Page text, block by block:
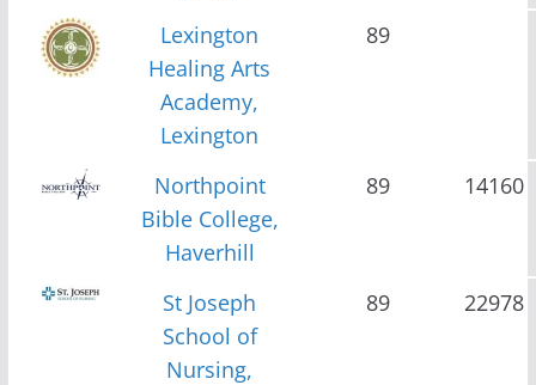
Lexington
Healing Arts
Academy,
Lexington
89
Northpoint
Bible College,
Haverhill
89 14160
St Joseph
School of
Nursing,
89 22978